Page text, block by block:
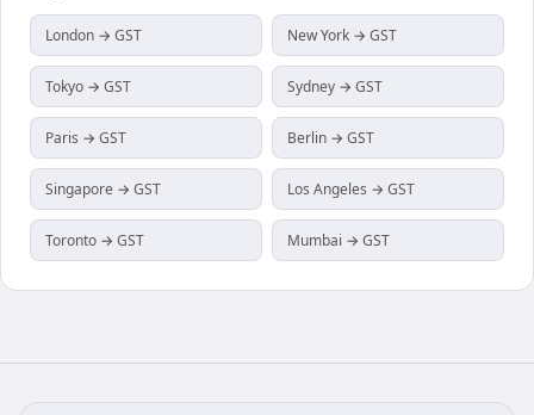
London → GST New York → GST
Tokyo → GST Sydney → GST
Paris → GST Berlin → GST
Singapore → GST Los Angeles → GST
Toronto → GST Mumbai → GST